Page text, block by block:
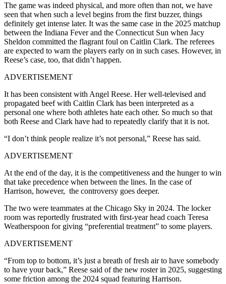
The game was indeed physical, and more often than not, we have
seen that when such a level begins from the first buzzer, things
definitely get intense later. It was the same case in the 2025 matchup
between the Indiana Fever and the Connecticut Sun when Jacy
Sheldon committed the flagrant foul on Caitlin Clark. The referees
are expected to warn the players early on in such cases. However, in
Reese’s case, too, that didn’t happen.
ADVERTISEMENT
It has been consistent with Angel Reese. Her well-televised and
propagated beef with Caitlin Clark has been interpreted as a
personal one where both athletes hate each other. So much so that
both Reese and Clark have had to repeatedly clarify that it is not.
“I don’t think people realize it’s not personal,” Reese has said.
ADVERTISEMENT
At the end of the day, it is the competitiveness and the hunger to win
that take precedence when between the lines. In the case of
Harrison, however, the controversy goes deeper.
The two were teammates at the Chicago Sky in 2024. The locker
room was reportedly frustrated with first-year head coach Teresa
Weatherspoon for giving “preferential treatment” to some players.
ADVERTISEMENT
“From top to bottom, it’s just a breath of fresh air to have somebody
to have your back,” Reese said of the new roster in 2025, suggesting
some friction among the 2024 squad featuring Harrison.